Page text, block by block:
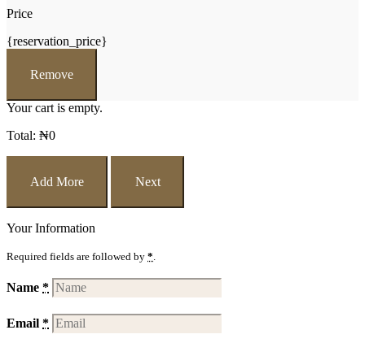
Price
{reservation_price}
Remove
Your cart is empty.
Total: ₦0
Add More Next
Your Information
Required fields are followed by *
Name *
Email *